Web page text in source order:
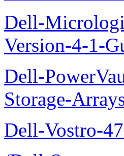
Dell-
Version-4-1-
Dell-
Storage-
Dell-Vostro-